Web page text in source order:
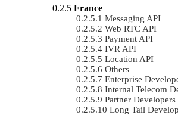
France
Messaging API
Web RTC API
Payment API
IVR API
Location API
Others
Enterprise
Internal Telecom
Partner Developers
Long Tail